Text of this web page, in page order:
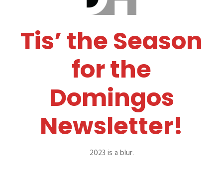
Tis’ the Season
for the
Domingos
Newsletter!
2023 is a blur.